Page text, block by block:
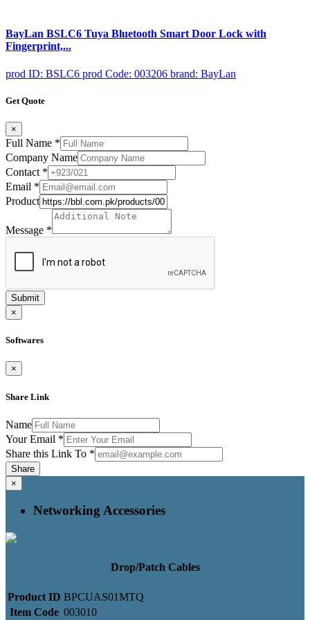
BayLan BSLC6 Tuya Bluetooth Smart Door Lock with
Fingerprint,...
prod ID: BSLC6 prod Code: 003206 brand: BayLan
Get Quote
×
Full Name *
Company Name
Contact *
Email *
Product
Message *
Submit
×
Softwares
×
Share Link
Name
Your Email *
Share this Link To *
Share
×
Networking Accessories
Drop/Patch Cables
Product ID BPCUAS01MTQ
Item Code 003010